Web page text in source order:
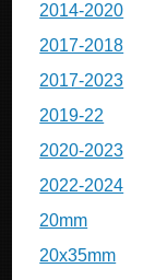
2014-2020
2017-2018
2017-2023
2019-22
2020-2023
2022-2024
20mm
20x35mm